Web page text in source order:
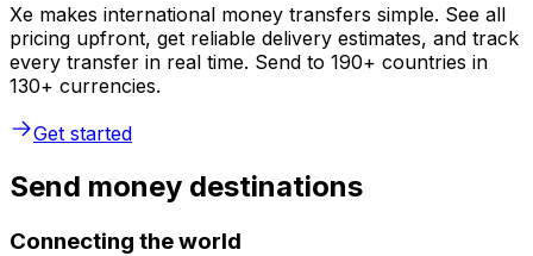
Xe makes international money transfers simple. See all
pricing upfront, get reliable delivery estimates, and track
every transfer in real time. Send to 190+ countries in
130+ currencies.
Get started
Send money destinations
Connecting the world